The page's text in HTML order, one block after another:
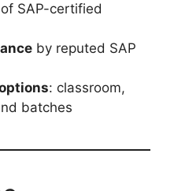
of SAP-certified
by reputed SAP
: classroom,
batches